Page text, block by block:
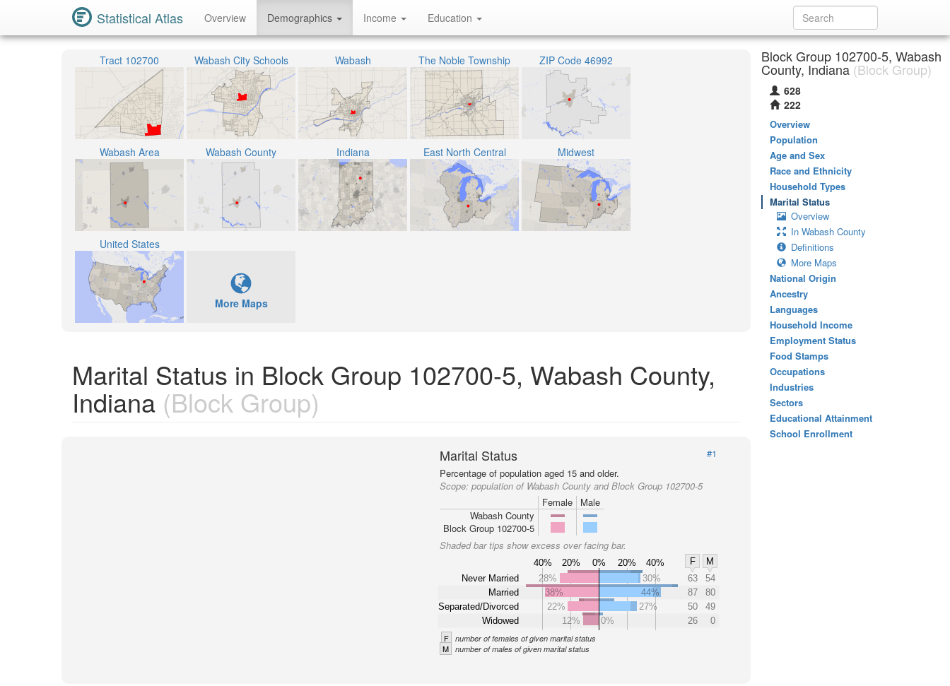
Statistical Atlas Overview Demographics Income Education
Tract 102700 Wabash City Schools Wabash The Noble Township ZIP Code 46992
Wabash Area Wabash County Indiana East North Central Midwest
United States
More Maps
Marital Status in Block Group 102700-5, Wabash County,
Indiana (Block Group)
Marital Status
#1
Percentage of population aged 15 and older.
Scope:population of Wabash County and Block Group 102700-5
Female
Male
Wabash County
Block Group 102700-5
Shaded bar tips show excess over facing bar.
40% 20% 0% 20% 40% F
M
Never Married
Married
Separated/Divorced
Widowed
28% 30% 63
54
38%
44% 87
80
22%
27% 50
49
12%
0% 26 0
F number of females of given marital status
M number of males of given marital status
Block Group 102700-5, Wabash
County, Indiana (Block Group)
628
222
Overview
Population
Age and Sex
Race and Ethnicity
Household Types
Marital Status
Overview
In Wabash County
Definitions
More Maps
National Origin
Ancestry
Languages
Household Income
Employment Status
Food Stamps
Occupations
Industries
Sectors
Educational Attainment
School Enrollment